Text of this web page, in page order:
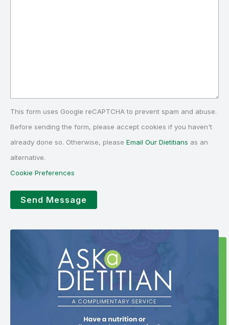
This form uses Google reCAPTCHA to prevent spam and abuse.
Before sending the form, please accept cookies if you haven't
already done so. Otherwise, please Email Our Dietitians as an
alternative.
Cookie Preferences
Send Message